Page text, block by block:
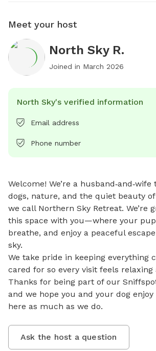
Meet your host
North Sky R.
Joined in March 2026
North Sky's verified information
Email address
Phone number
Welcome! We’re a
dogs, nature, and the quiet beauty
we call Northern Sky Retreat. We’re
this space with you—where your
breathe, and enjoy a peaceful
sky.
We take pride in keeping everything
cared for so every visit feels relaxing
Thanks for being part of our
and we hope you and your dog
here as much as we do.
Ask the host a question